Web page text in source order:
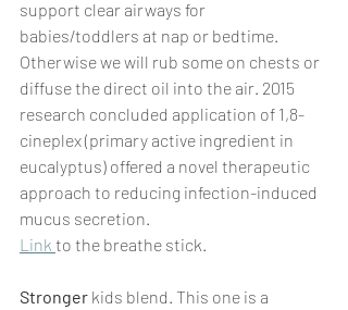
support clear airways for
babies/toddlers at nap or bedtime.
Otherwise we will rub some on chests or
diffuse the direct oil into the air. 2015
research concluded application of 1,8-
cineplex (primary active ingredient in
eucalyptus) offered a novel therapeutic
approach to reducing infection-induced
mucus secretion.
Link to the breathe stick.
Stronger kids blend. This one is a